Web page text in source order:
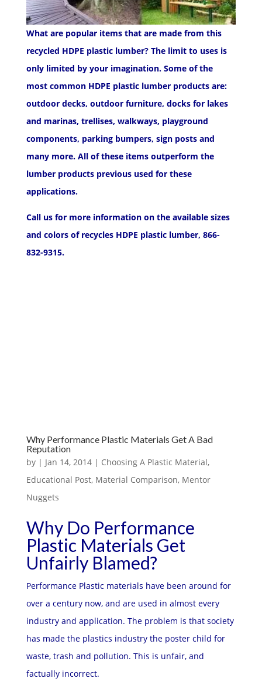
What are popular items that are made from this
recycled HDPE plastic lumber? The limit to uses is
only limited by your imagination. Some of the
most common HDPE plastic lumber products are:
outdoor decks, outdoor furniture, docks for lakes
and marinas, trellises, walkways, playground
components, parking bumpers, sign posts and
many more. All of these items outperform the
lumber products previous used for these
applications.
Call us for more information on the available sizes
and colors of recycles HDPE plastic lumber, 866-
832-9315.
Why Performance Plastic Materials Get A Bad
Reputation
by | Jan 14, 2014| Choosing A Plastic Material,
Educational Post, Material Comparison, Mentor
Nuggets
Why Do Performance
Plastic Materials Get
Unfairly Blamed?
Performance Plastic materials have been around for
over a century now, and are used in almost every
industry and application. The problem is that society
has made the plastics industry the poster child for
waste, trash and pollution. This is unfair, and
factually incorrect.